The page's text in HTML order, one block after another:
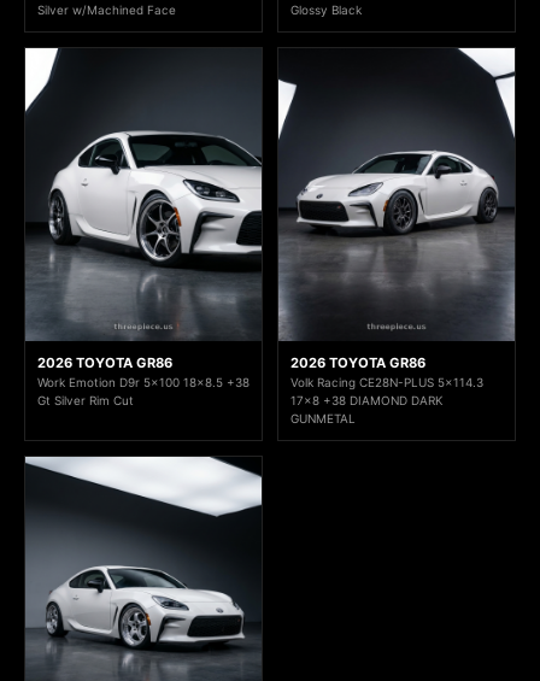
Silver w/Machined Face
Glossy Black
2026 TOYOTA GR86
Work Emotion D9r 5x100 18x8.5 +38
Gt Silver Rim Cut
2026 TOYOTA GR86
Volk Racing CE28N-PLUS 5x114.3
17x8 +38 DIAMOND DARK
GUNMETAL